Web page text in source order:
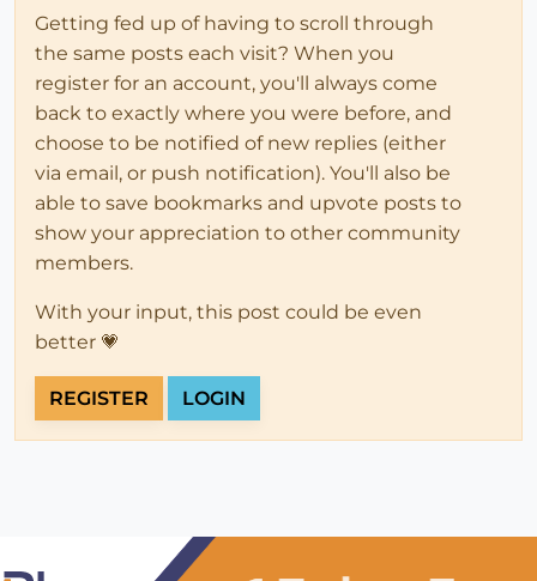
Getting fed up of having to scroll through
the same posts each visit? When you
register for an account, you'll always come
back to exactly where you were before, and
choose to be notified of new replies (either
via email, or push notification). You'll also be
able to save bookmarks and upvote posts to
show your appreciation to other community
members.
With your input, this post could be even
better 💗
REGISTER LOGIN